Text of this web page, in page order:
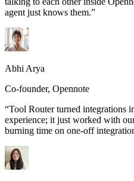
agent just knows them.”
Abhi Arya
Co-founder, Opennote
“Tool Router turned integrations
experience; it just worked with
burning time on one-off